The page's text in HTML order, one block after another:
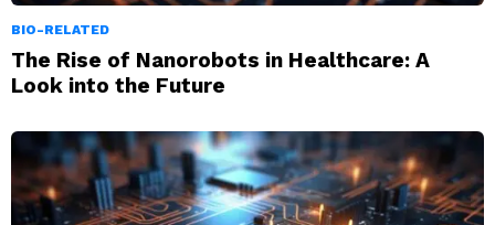
BIO-RELATED
The Rise of Nanorobots in Healthcare: A
Look into the Future